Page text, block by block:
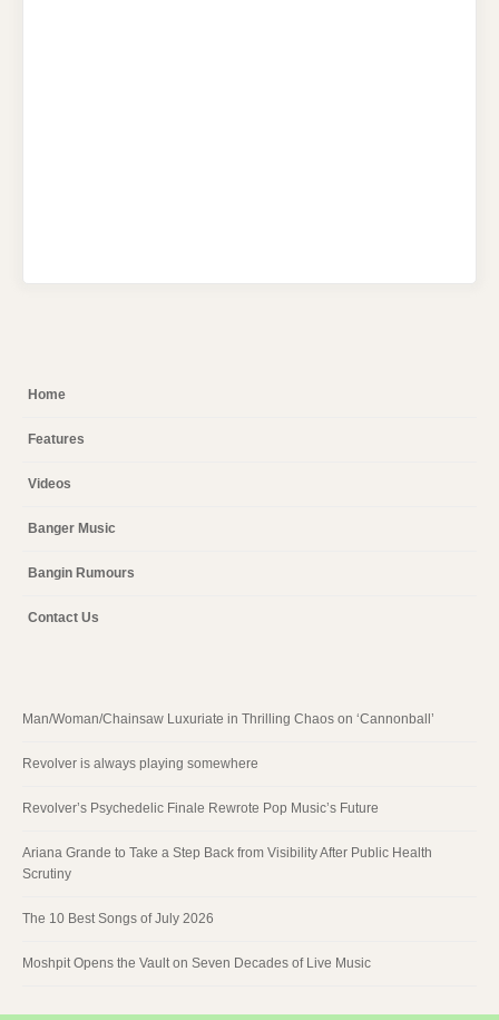
Home
Features
Videos
Banger Music
Bangin Rumours
Contact Us
Man/Woman/Chainsaw Luxuriate in Thrilling Chaos on ‘Cannonball’
Revolver is always playing somewhere
Revolver’s Psychedelic Finale Rewrote Pop Music’s Future
Ariana Grande to Take a Step Back from Visibility After Public Health
Scrutiny
The 10 Best Songs of July 2026
Moshpit Opens the Vault on Seven Decades of Live Music